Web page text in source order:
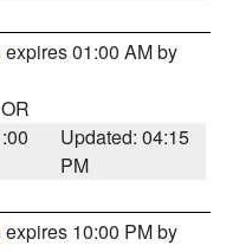
expires 01:00 AM by
Updated: 04:15
PM
expires 10:00 PM by